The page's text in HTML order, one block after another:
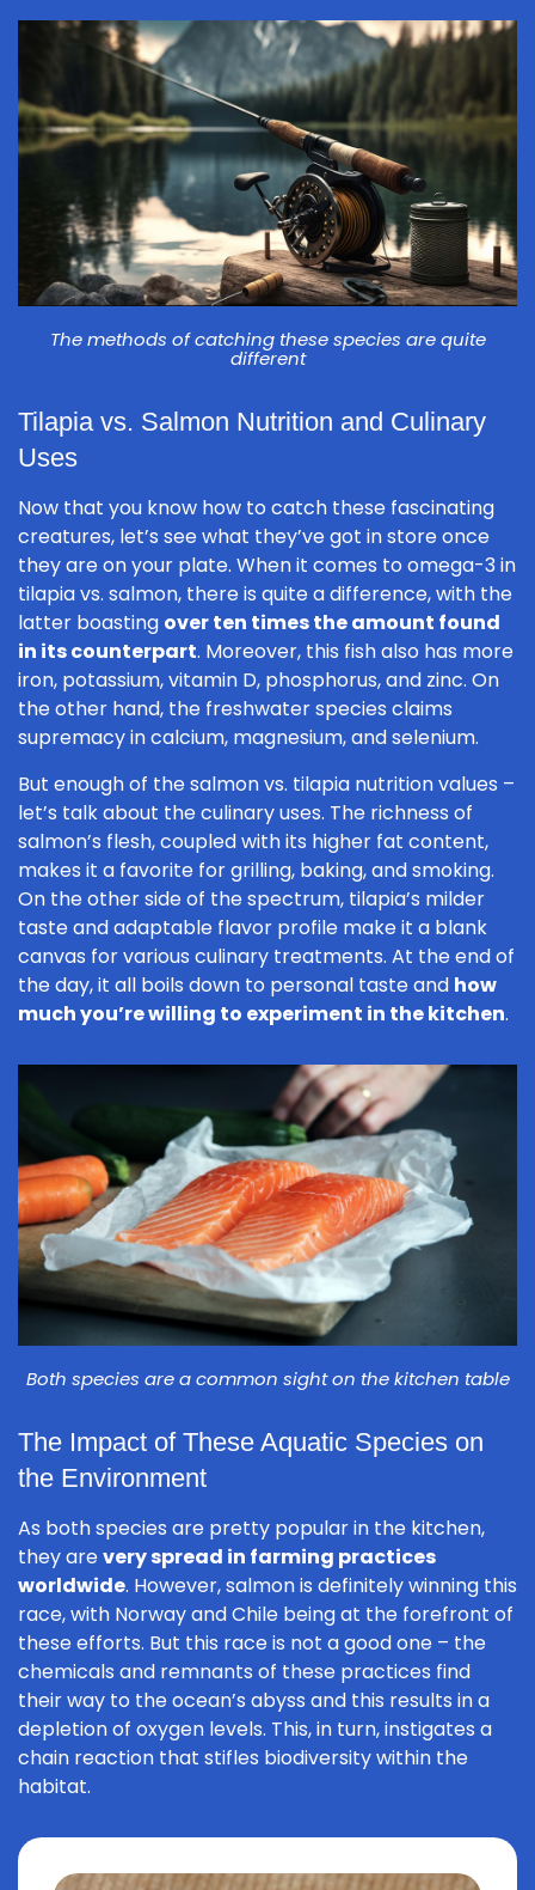
The methods of catching these species are quite
different
Tilapia vs. Salmon Nutrition and Culinary
Uses
Now that you know how to catch these fascinating
creatures, let’s see what they’ve got in store once
they are on your plate. When it comes to omega-3 in
tilapia vs. salmon, there is quite a difference, with the
latter boasting over ten times the amount found
in its counterpart. Moreover, this fish also has more
iron, potassium, vitamin D, phosphorus, and zinc. On
the other hand, the freshwater species claims
supremacy in calcium, magnesium, and selenium.
But enough of the salmon vs. tilapia nutrition values –
let’s talk about the culinary uses. The richness of
salmon’s flesh, coupled with its higher fat content,
makes it a favorite for grilling, baking, and smoking.
On the other side of the spectrum, tilapia’s milder
taste and adaptable flavor profile make it a blank
canvas for various culinary treatments. At the end of
the day, it all boils down to personal taste and how
much you’re willing to experiment in the kitchen.
Both species are a common sight on the kitchen table
The Impact of These Aquatic Species on
the Environment
As both species are pretty popular in the kitchen,
they arevery spread in farming practices
worldwide. However, salmon is definitely winning this
race, with Norway and Chile being at the forefront of
these efforts. But this race is not a good one – the
chemicals and remnants of these practices find
their way to the ocean’s abyss and this results in a
depletion of oxygen levels. This, in turn, instigates a
chain reaction that stifles biodiversity within the
habitat.